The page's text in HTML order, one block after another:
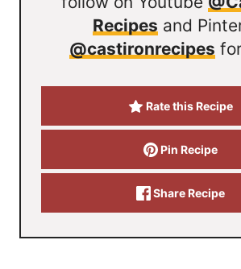
Recipes and
@castironrecipes
Rate this Recipe
Pin Recipe
Share Recipe